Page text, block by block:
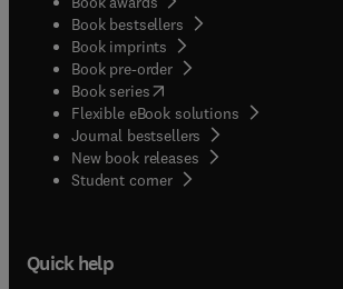
Book bestsellers
Book imprints
Book pre-order
Book series(opens in new tab/window
Flexible eBook solutions
Journal bestsellers
New book releases
Student corner( opens in new tab/window
Quick help